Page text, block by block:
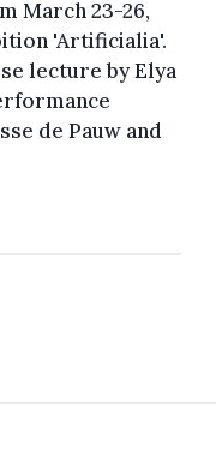
March 23-26,
'Artificialia'.
lecture by Elya
de Pauw and